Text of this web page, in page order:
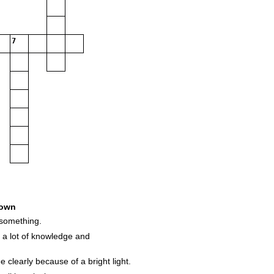
7
lot of knowledge and
clearly because of a bright light.